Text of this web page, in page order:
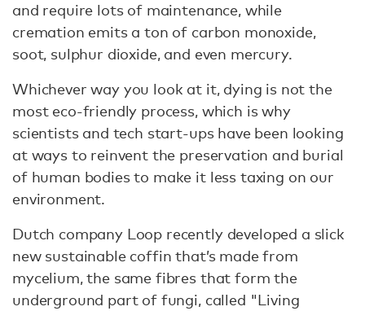
and require lots of maintenance, while
cremation emits a ton of carbon monoxide,
soot, sulphur dioxide, and even mercury.
Whichever way you look at it, dying is not the
most eco-friendly process, which is why
scientists and tech start-ups have been looking
at ways to reinvent the preservation and burial
of human bodies to make it less taxing on our
environment.
Dutch company Loop recently developed a slick
new sustainable coffin that’s made from
mycelium, the same fibres that form the
underground part of fungi, called "Living